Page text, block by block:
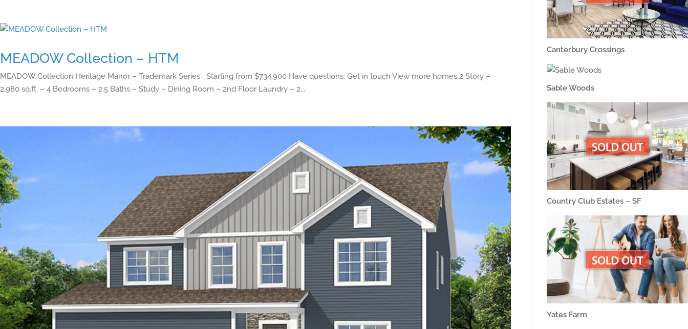
MEADOW Collection – HTM
MEADOW Collection Heritage Manor – Trademark Series Starting from $734,900 Have questions: Get in touch View more homes 2 Story –
2,980 sq.ft. – 4 Bedrooms – 2.5 Baths – Study – Dining Room – 2nd Floor Laundry – 2...
Canterbury Crossings
Sable Woods
Country Club Estates – SF
Yates Farm